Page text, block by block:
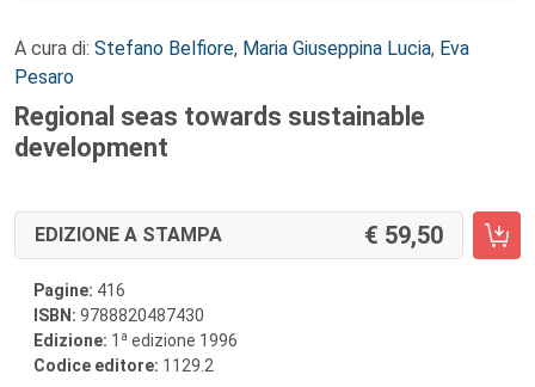
A cura di: Stefano Belfiore, Maria Giuseppina Lucia, Eva
Pesaro
Regional seas towards sustainable
development
EDIZIONE A STAMPA 59,50
Pagine: 416
ISBN: 9788820487430
Edizione: 1 a edizione 1996
Codice editore: 1129.2